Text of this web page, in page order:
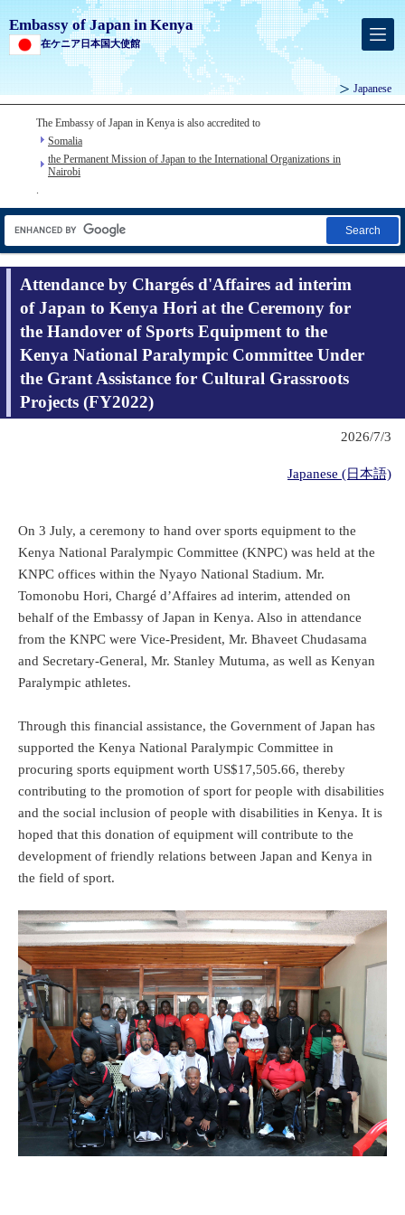
Embassy of Japan in Kenya
在ケニア日本国大使館
Japanese
The Embassy of Japan in Kenya is also accredited to
Somalia
the Permanent Mission of Japan to the International Organizations in
Nairobi
.
Search
Attendance by Chargés d'Affaires ad interim
of Japan to Kenya Hori at the Ceremony for
the Handover of Sports Equipment to the
Kenya National Paralympic Committee Under
the Grant Assistance for Cultural Grassroots
Projects (FY2022)
2026/7/3
Japanese (日本語)
On 3 July, a ceremony to hand over sports equipment to the
Kenya National Paralympic Committee (KNPC) was held at the
KNPC offices within the Nyayo National Stadium. Mr.
Tomonobu Hori, Chargé d’Affaires ad interim, attended on
behalf of the Embassy of Japan in Kenya. Also in attendance
from the KNPC were Vice-President, Mr. Bhaveet Chudasama
and Secretary-General, Mr. Stanley Mutuma, as well as Kenyan
Paralympic athletes.
Through this financial assistance, the Government of Japan has
supported the Kenya National Paralympic Committee in
procuring sports equipment worth US$17,505.66, thereby
contributing to the promotion of sport for people with disabilities
and the social inclusion of people with disabilities in Kenya. It is
hoped that this donation of equipment will contribute to the
development of friendly relations between Japan and Kenya in
the field of sport.